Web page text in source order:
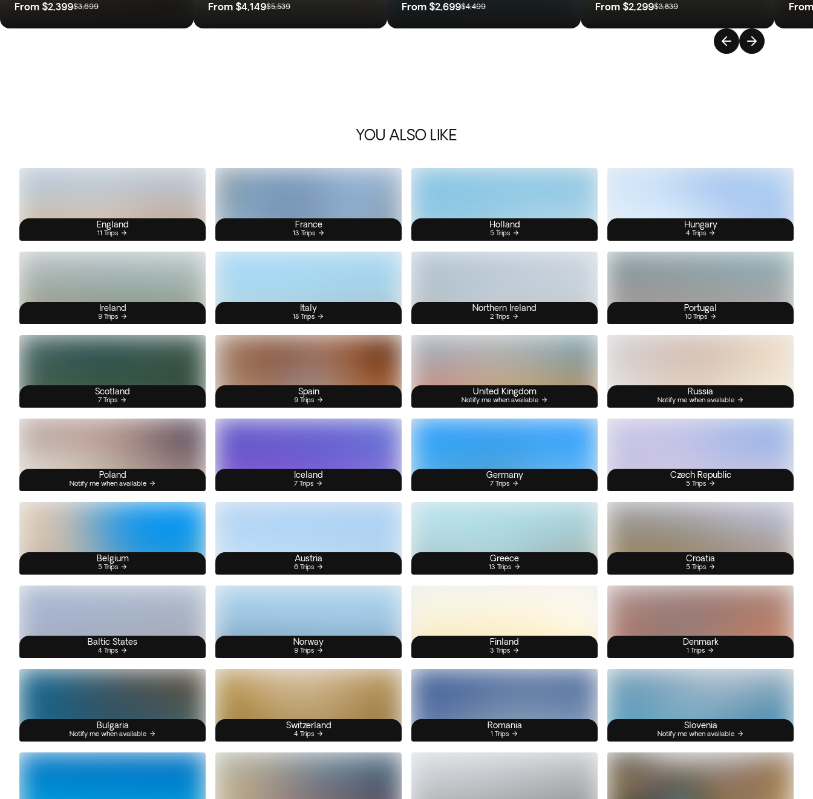
From $2,399$3,699 From $4,149$5,539 From $2,699$4,499 From $2,299$3,839 From
YOU ALSO LIKE
England
11 Trips
France
13 Trips
Holland
5 Trips
Hungary
4 Trips
Ireland
9 Trips
Italy
18 Trips
Northern Ireland
2 Trips
Portugal
10 Trips
Scotland
7 Trips
Spain
9 Trips
United Kingdom
Notify me when available
Russia
Notify me when available
Poland
Notify me when available
Iceland
7 Trips
Germany
7 Trips
Czech Republic
5 Trips
Belgium
5 Trips
Austria
6 Trips
Greece
13 Trips
Croatia
5 Trips
Baltic States
4 Trips
Norway
9 Trips
Finland
3 Trips
Denmark
1 Trips
Bulgaria
Notify me when available
Switzerland
4 Trips
Romania
1 Trips
Slovenia
Notify me when available